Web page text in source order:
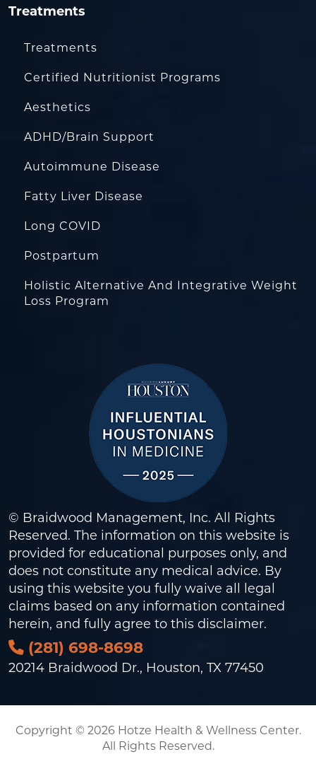
Treatments
Treatments
Certified Nutritionist Programs
Aesthetics
ADHD/Brain Support
Autoimmune Disease
Fatty Liver Disease
Long COVID
Postpartum
Holistic Alternative And Integrative Weight
Loss Program
© Braidwood Management, Inc. All Rights
Reserved. The information on this website is
provided for educational purposes only, and
does not constitute any medical advice. By
using this website you fully waive all legal
claims based on any information contained
herein, and fully agree to this disclaimer.
(281) 698-8698
20214 Braidwood Dr., Houston, TX 77450
Copyright © 2026 Hotze Health & Wellness Center.
All Rights Reserved.